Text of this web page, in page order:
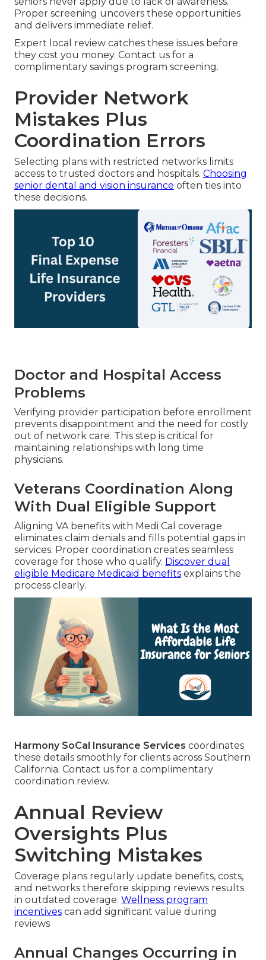
Proper screening uncovers these opportunities
and delivers immediate relief.
Expert local review catches these issues before
they cost you money. Contact us for a
complimentary savings program screening.
Provider Network
Mistakes Plus
Coordination Errors
Selecting plans with restricted networks limits
access to trusted doctors and hospitals. Choosing
senior dental and vision insurance often ties into
these decisions.
Doctor and Hospital Access
Problems
Verifying provider participation before enrollment
prevents disappointment and the need for costly
out of network care. This step is critical for
maintaining relationships with long time
physicians.
Veterans Coordination Along
With Dual Eligible Support
Aligning VA benefits with Medi Cal coverage
eliminates claim denials and fills potential gaps in
services. Proper coordination creates seamless
coverage for those who qualify. Discover dual
eligible Medicare Medicaid benefits explains the
process clearly.
Harmony SoCal Insurance Services coordinates
these details smoothly for clients across Southern
California. Contact us for a complimentary
coordination review.
Annual Review
Oversights Plus
Switching Mistakes
Coverage plans regularly update benefits, costs,
and networks therefore skipping reviews results
in outdated coverage. Wellness program
incentives can add significant value during
reviews
Annual Changes Occurring in